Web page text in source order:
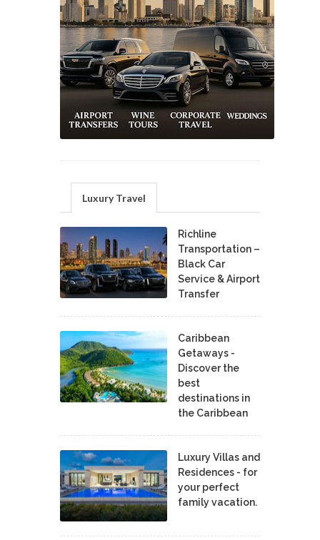
Luxury Travel
Richline
Transportation –
Black Car
Service & Airport
Transfer
Caribbean
Getaways -
Discover the
best
destinations in
the Caribbean
Luxury Villas and
Residences - for
your perfect
family vacation.